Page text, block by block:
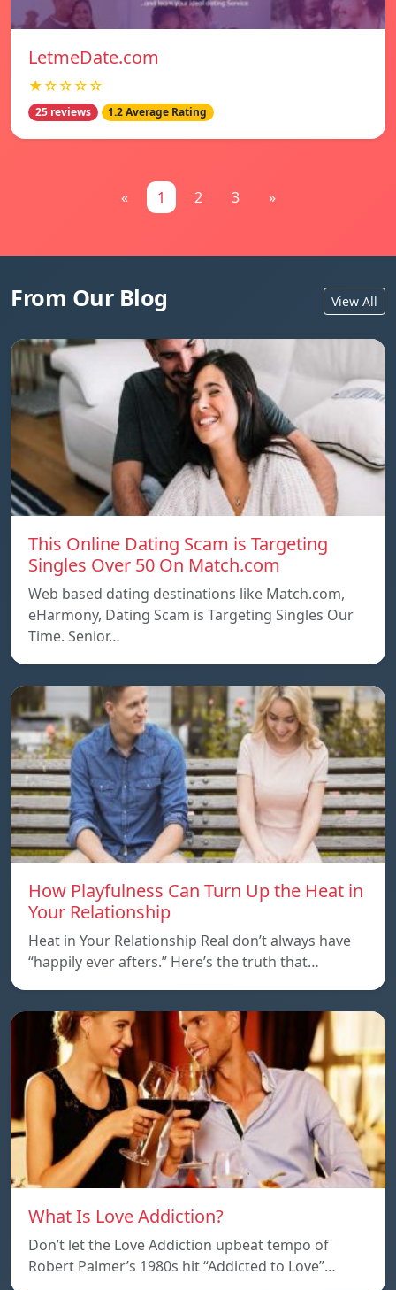
LetmeDate.com
★☆☆☆☆
25 reviews 1.2 Average Rating
« 1 2 3 »
From Our Blog View All
This Online Dating Scam is Targeting
Singles Over 50 On Match.com
Web based dating destinations like Match.com,
eHarmony, Dating Scam is Targeting Singles Our
Time. Senior…
How Playfulness Can Turn Up the Heat in
Your Relationship
Heat in Your Relationship Real don’t always have
“happily ever afters.” Here’s the truth that…
What Is Love Addiction?
Don’t let the Love Addiction upbeat tempo of
Robert Palmer’s 1980s hit “Addicted to Love”…